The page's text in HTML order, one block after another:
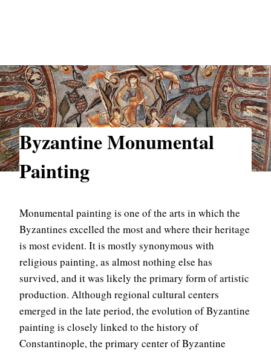
Byzantine Monumental
Painting
Monumental painting is one of the arts in which the
Byzantines excelled the most and where their heritage
is most evident. It is mostly synonymous with
religious painting, as almost nothing else has
survived, and it was likely the primary form of artistic
production. Although regional cultural centers
emerged in the late period, the evolution of Byzantine
painting is closely linked to the history of
Constantinople, the primary center of Byzantine